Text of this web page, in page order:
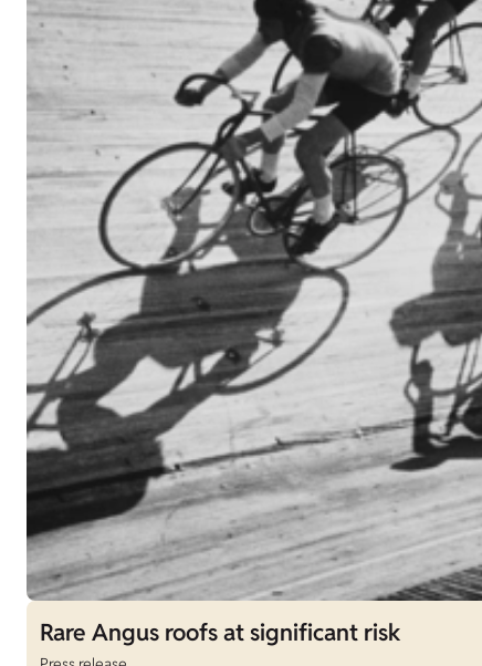
Rare Angus roofs at significant risk